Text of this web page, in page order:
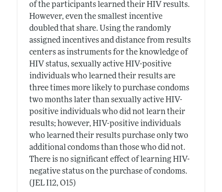
of the participants learned their HIV results.
However, even the smallest incentive
doubled that share. Using the randomly
assigned incentives and distance from results
centers as instruments for the knowledge of
HIV status, sexually active HIV-positive
individuals who learned their results are
three times more likely to purchase condoms
two months later than sexually active HIV-
positive individuals who did not learn their
results; however, HIV-positive individuals
who learned their results purchase only two
additional condoms than those who did not.
There is no significant effect of learning HIV-
negative status on the purchase of condoms.
(JEL I12, O15)